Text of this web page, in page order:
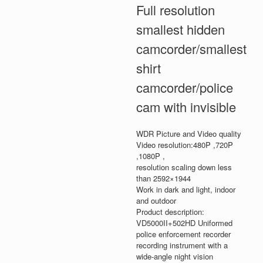
Full resolution
smallest hidden
camcorder/smallest
shirt
camcorder/police
cam with invisible
WDR Picture and Video quality
Video resolution:480P ,720P
,1080P ,
resolution scaling down less
than 2592×1944
Work in dark and light, indoor
and outdoor
Product description:
VD5000II+502HD Uniformed
police enforcement recorder
recording instrument with a
wide-angle night vision